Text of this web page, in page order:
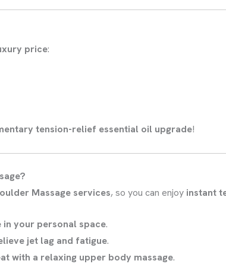
price:
tension-relief essential oil upgrade!
Massage services, so you can enjoy instant
your personal space.
jet lag and fatigue.
with a relaxing upper body massage.